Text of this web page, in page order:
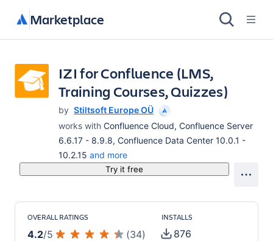
Marketplace
IZI for Confluence (LMS,
Training Courses, Quizzes)
by Stiltsoft Europe OÜ
works with Confluence Cloud, Confluence Server
6.6.17 - 8.9.8, Confluence Data Center 10.0.1 -
10.2.15 and more
Try it free
OVERALL RATINGS
4.2/5 (34)
INSTALLS
876